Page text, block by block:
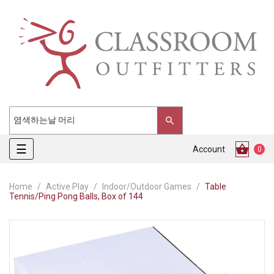
Toggle
navigation
☰ Account 0
Home Active Play Indoor/Outdoor Games
Table
Tennis/Ping Pong Balls, Box of 144